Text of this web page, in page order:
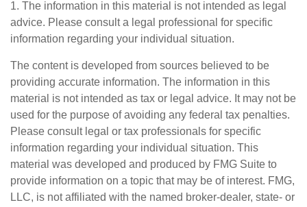
1. The information in this material is not intended as legal
advice. Please consult a legal professional for specific
information regarding your individual situation.
The content is developed from sources believed to be
providing accurate information. The information in this
material is not intended as tax or legal advice. It may not be
used for the purpose of avoiding any federal tax penalties.
Please consult legal or tax professionals for specific
information regarding your individual situation. This
material was developed and produced by FMG Suite to
provide information on a topic that may be of interest. FMG,
LLC, is not affiliated with the named broker-dealer, state- or